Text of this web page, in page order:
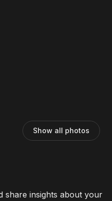
Show all photos
share insights about your